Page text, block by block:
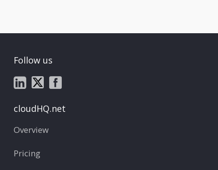
Follow us
cloudHQ.net
Overview
Pricing